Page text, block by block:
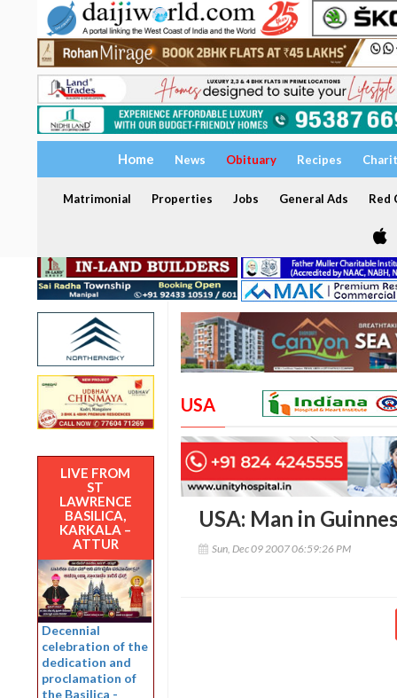
Home News Obituary Recipes
Matrimonial Properties Jobs General Ads Red
LIVE FROM
ST
LAWRENCE
BASILICA,
KARKALA –
ATTUR
Decennial
celebration of the
dedication and
proclamation of
the Basilica -
USA
USA: Man in
Sun, Dec 09 2007 06:59:26 PM